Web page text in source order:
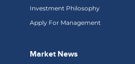
Investment Philosophy
Apply For Management
Market News